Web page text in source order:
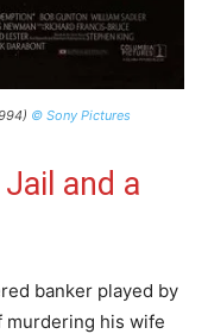
© Sony Pictures
and a
banker played by
murdering his wife